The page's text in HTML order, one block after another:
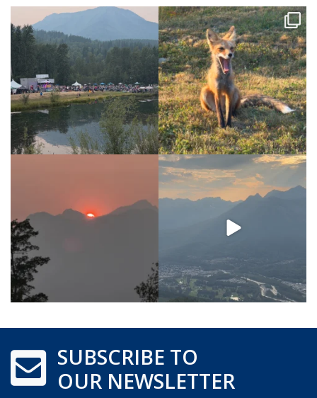
SUBSCRIBE TO
OUR NEWSLETTER